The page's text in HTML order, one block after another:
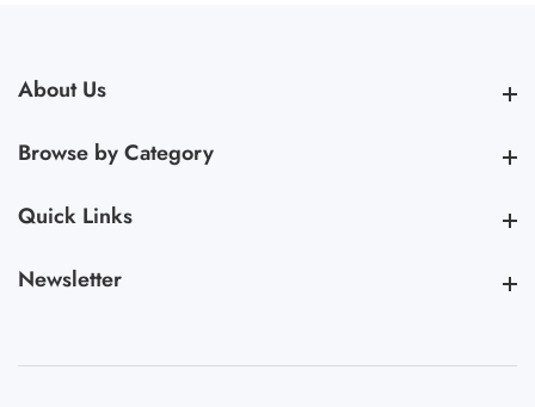
About Us
Browse by CategoryBrowse by Category
Quick Links
Newsletter